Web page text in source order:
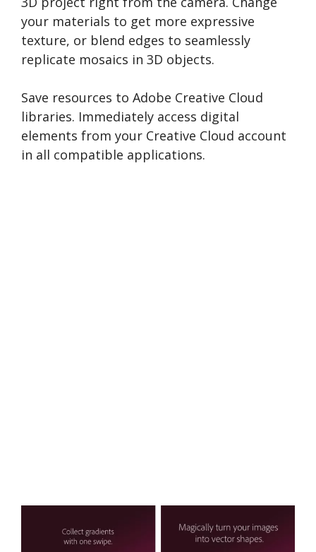
your materials to get more expressive
texture, or blend edges to seamlessly
replicate mosaics in 3D objects.
Save resources to Adobe Creative Cloud
libraries. Immediately access digital
elements from your Creative Cloud account
in all compatible applications.